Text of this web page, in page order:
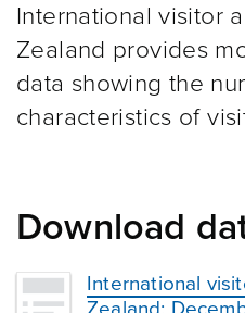
International visitor
Zealand provides
data showing the
characteristics of
Download
International